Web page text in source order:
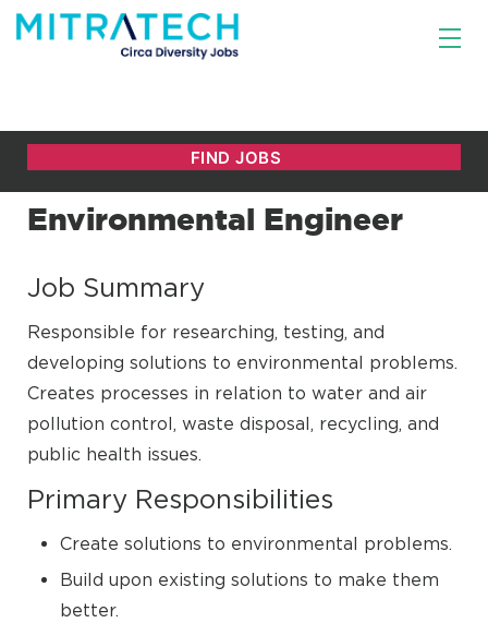
Environmental Engineer
Job Summary
Responsible for researching, testing, and
developing solutions to environmental problems.
Creates processes in relation to water and air
pollution control, waste disposal, recycling, and
public health issues.
Primary Responsibilities
Create solutions to environmental problems.
Build upon existing solutions to make them
better.